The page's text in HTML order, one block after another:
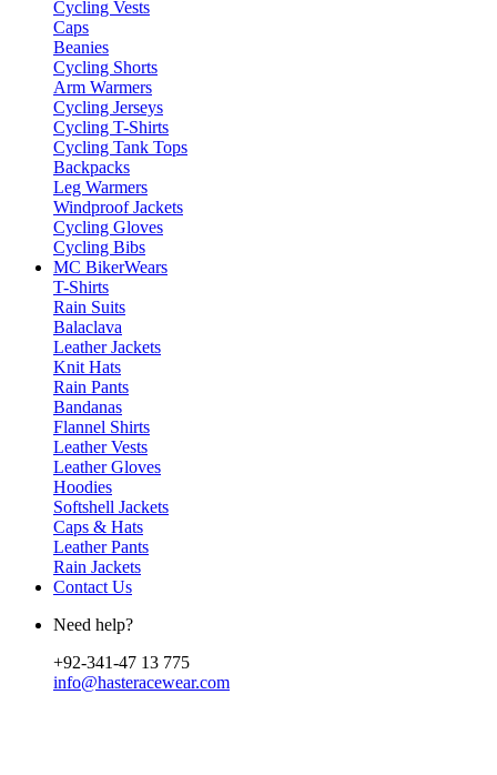
Cycling Vests
Caps
Beanies
Cycling Shorts
Arm Warmers
Cycling Jerseys
Cycling T-Shirts
Cycling Tank Tops
Backpacks
Leg Warmers
Windproof Jackets
Cycling Gloves
Cycling Bibs
MC BikerWears
T-Shirts
Rain Suits
Balaclava
Leather Jackets
Knit Hats
Rain Pants
Bandanas
Flannel Shirts
Leather Vests
Leather Gloves
Hoodies
Softshell Jackets
Caps & Hats
Leather Pants
Rain Jackets
Contact Us
Need help?
+92-341-47 13 775
info@hasteracewear.com